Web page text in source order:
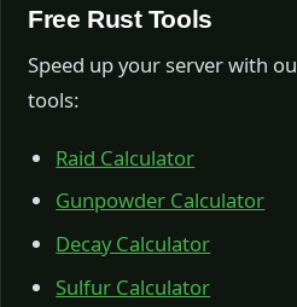
Free Rust Tools
Speed up your server with
tools:
Raid Calculator
Gunpowder Calculator
Decay Calculator
Sulfur Calculator